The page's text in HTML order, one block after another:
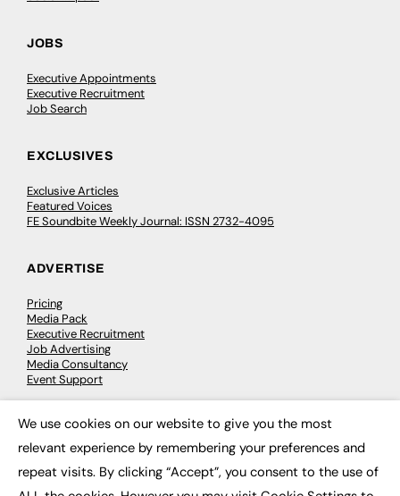
JOBS
Executive Appointments
Executive Recruitment
Job Search
EXCLUSIVES
Exclusive Articles
Featured Voices
FE Soundbite Weekly Journal: ISSN 2732-4095
ADVERTISE
Pricing
Media Pack
Executive Recruitment
Job Advertising
Media Consultancy
Event Support
PODCASTS & VIDEO
Video
We use cookies on our website to give you the most
relevant experience by remembering your preferences and
repeat visits. By clicking “Accept”, you consent to the use of